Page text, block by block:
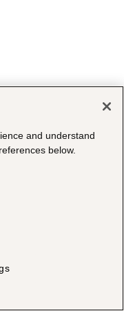
and understand
below.